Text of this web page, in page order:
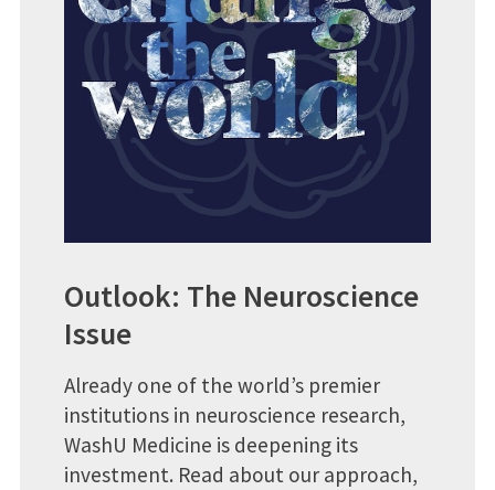
Outlook: The Neuroscience
Issue
Already one of the world’s premier
institutions in neuroscience research,
WashU Medicine is deepening its
investment. Read about our approach,